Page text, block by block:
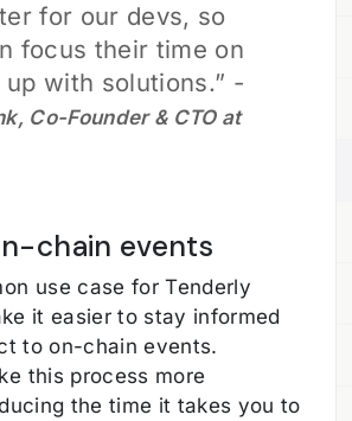
for our devs, so
focus their time on
with solutions.” -
Co-Founder & CTO at
chain events
use case for Tenderly
it easier to stay informed
to on-chain events.
this process more
the time it takes you to